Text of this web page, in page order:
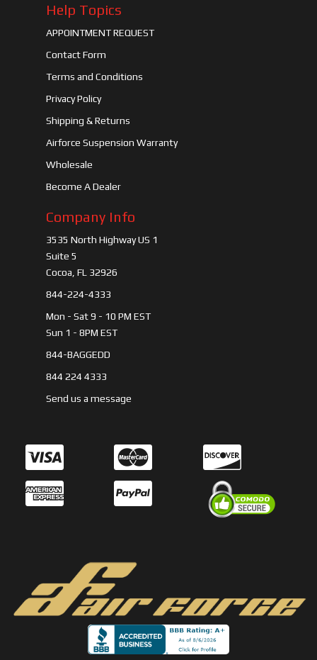
Help Topics
APPOINTMENT REQUEST
Contact Form
Terms and Conditions
Privacy Policy
Shipping & Returns
Airforce Suspension Warranty
Wholesale
Become A Dealer
Company Info
3535 North Highway US 1
Suite 5
Cocoa, FL 32926
844-224-4333
Mon - Sat 9 - 10 PM EST
Sun 1 - 8PM EST
844-BAGGEDD
844 224 4333
Send us a message